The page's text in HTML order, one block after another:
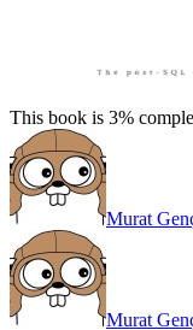
This book is 3%
Murat
Murat